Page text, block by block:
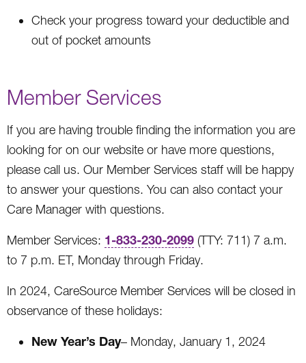
Check your progress toward your deductible and
out of pocket amounts
Member Services
If you are having trouble finding the information you are
looking for on our website or have more questions,
please call us. Our Member Services staff will be happy
to answer your questions. You can also contact your
Care Manager with questions.
Member Services: 1-833-230-2099 (TTY: 711) 7 a.m.
to 7 p.m. ET, Monday through Friday.
In 2024, CareSource Member Services will be closed in
observance of these holidays:
New Year’s Day– Monday, January 1, 2024